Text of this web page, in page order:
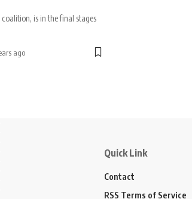
is in the final stages
ago
Quick Link
Contact
RSS Terms of Service